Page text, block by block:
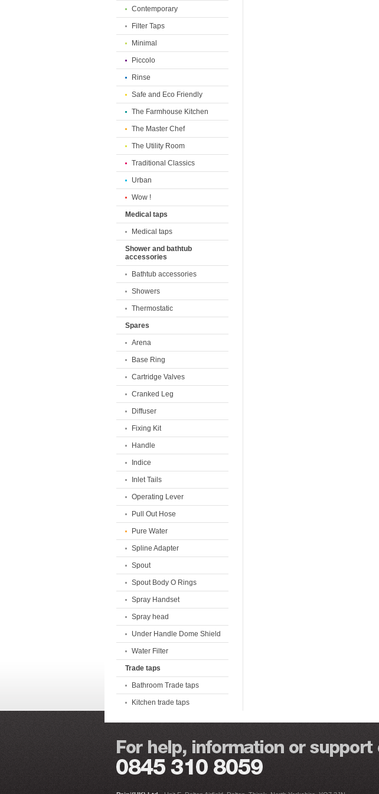
Contemporary
Filter Taps
Minimal
Piccolo
Rinse
Safe and Eco Friendly
The Farmhouse Kitchen
The Master Chef
The Utility Room
Traditional Classics
Urban
Wow !
Medical taps
Medical taps
Shower and bathtub
accessories
Bathtub accessories
Showers
Thermostatic
Spares
Arena
Base Ring
Cartridge Valves
Cranked Leg
Diffuser
Fixing Kit
Handle
Indice
Inlet Tails
Operating Lever
Pull Out Hose
Pure Water
Spline Adapter
Spout
Spout Body O Rings
Spray Handset
Spray head
Under Handle Dome Shield
Water Filter
Trade taps
Bathroom Trade taps
Kitchen trade taps